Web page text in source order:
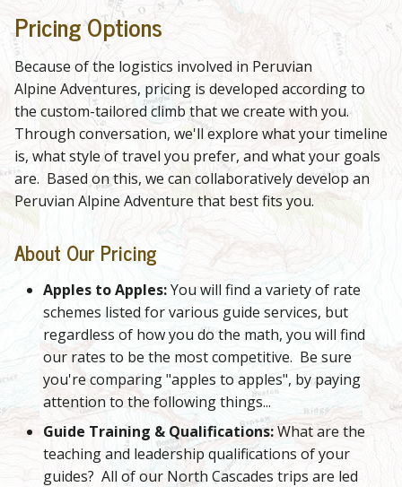
Pricing Options
Because of the logistics involved in Peruvian
Alpine Adventures, pricing is developed according to
the custom-tailored climb that we create with you.
Through conversation, we'll explore what your timeline
is, what style of travel you prefer, and what your goals
are. Based on this, we can collaboratively develop an
Peruvian Alpine Adventure that best fits you.
About Our Pricing
Apples to Apples:You will find a variety of rate
schemes listed for various guide services, but
regardless of how you do the math, you will find
our rates to be the most competitive. Be sure
you're comparing "apples to apples", by paying
attention to the following things...
Guide Training & Qualifications:What are the
teaching and leadership qualifications of your
guides? All of our North Cascades trips are led